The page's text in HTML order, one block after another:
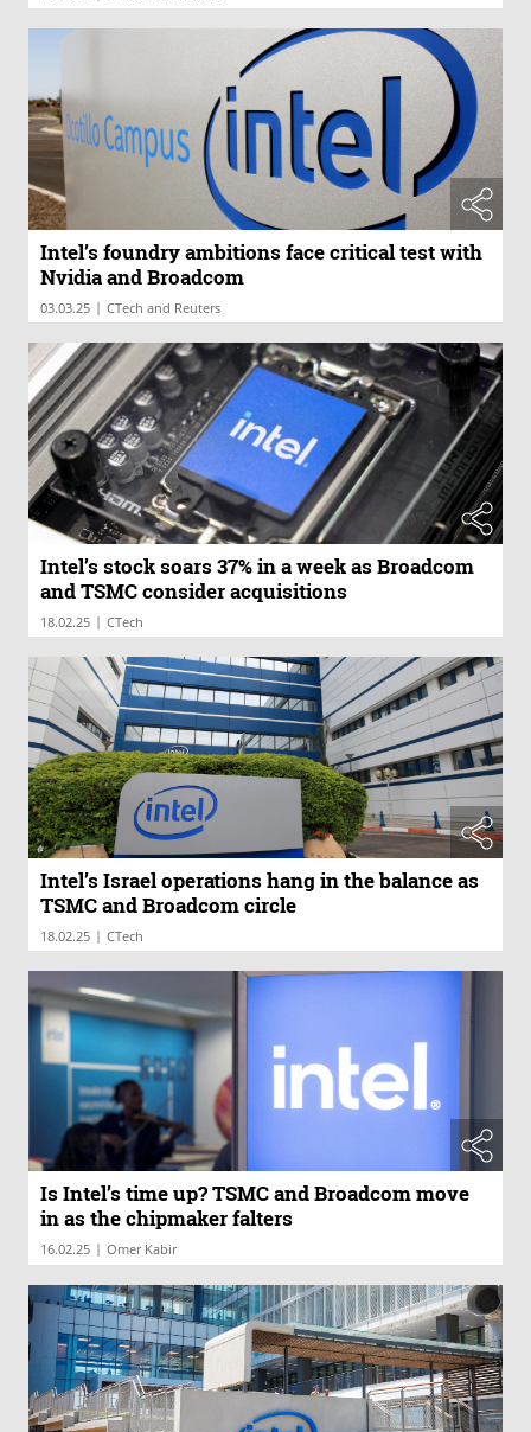
Intel’s foundry ambitions face critical test with
Nvidia and Broadcom
03.03.25 | CTech and Reuters
Intel’s stock soars 37% in a week as Broadcom
and TSMC consider acquisitions
18.02.25 | CTech
Intel’s Israel operations hang in the balance as
TSMC and Broadcom circle
18.02.25 | CTech
Is Intel’s time up? TSMC and Broadcom move
in as the chipmaker falters
16.02.25 | Omer Kabir